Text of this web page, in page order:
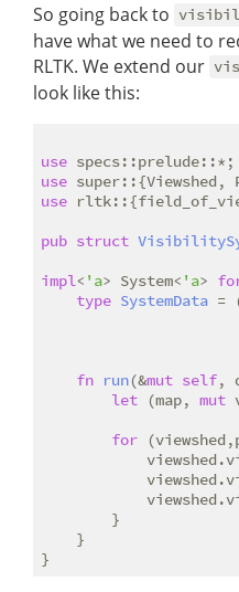
So going back to
have what we need to
RLTK. We extend our
look like this:
use
use
use
pub struct
impl < 'a> System< 'a>
type SystemData =
fn run(&mut self,
let (map, mut
for
        }
    }